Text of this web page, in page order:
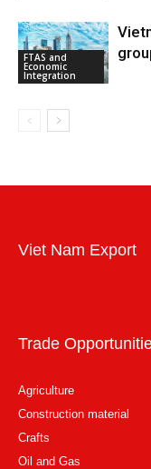
FTAS and
Economic
Integration
Viet Nam Export
Trade
Agriculture
Construction material
Crafts
Oil and Gas